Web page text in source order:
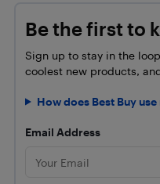
Be the first to
Sign up to stay in the
coolest new products,
How does Best Buy
Email Address